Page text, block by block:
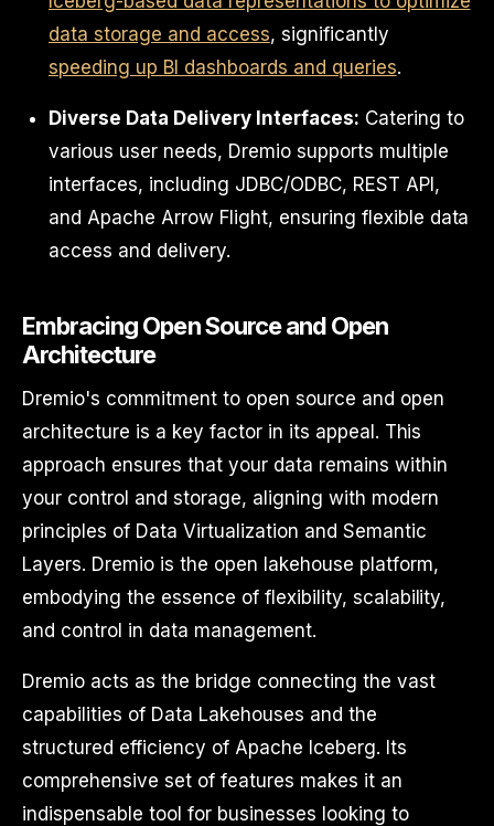
data storage and access, significantly
speeding up BI dashboards and queries.
Diverse Data Delivery Interfaces: Catering to
various user needs, Dremio supports multiple
interfaces, including JDBC/ODBC, REST API,
and Apache Arrow Flight, ensuring flexible data
access and delivery.
Embracing Open Source and Open
Architecture
Dremio's commitment to open source and open
architecture is a key factor in its appeal. This
approach ensures that your data remains within
your control and storage, aligning with modern
principles of Data Virtualization and Semantic
Layers. Dremio is the open lakehouse platform,
embodying the essence of flexibility, scalability,
and control in data management.
Dremio acts as the bridge connecting the vast
capabilities of Data Lakehouses and the
structured efficiency of Apache Iceberg. Its
comprehensive set of features makes it an
indispensable tool for businesses looking to